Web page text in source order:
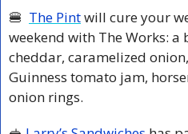
🍔 The Pint will cure your
weekend with The Works:
cheddar, caramelized
Guinness tomato jam,
onion rings.